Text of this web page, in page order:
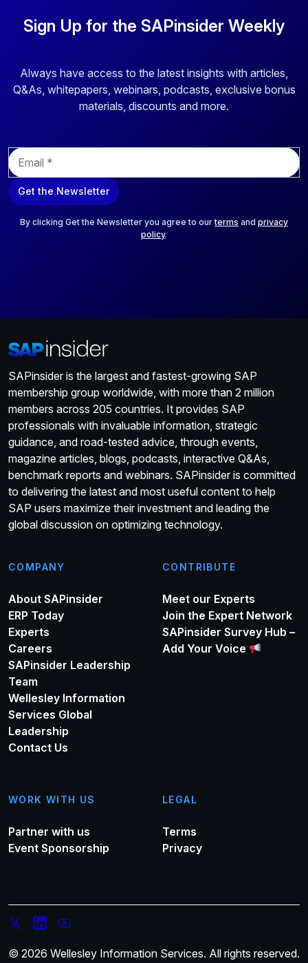
Sign Up for the SAPinsider Weekly
Always have access to the latest insights with articles,
Q&As, whitepapers, webinars, podcasts, exclusive bonus
materials, discounts and more.
E
m
a
i
Get the Newsletter
By clicking Get the Newsletter you agree to ourterms and privacy
policy.
SAPinsider is the largest and fastest-growing SAP
membership group worldwide, with more than 2 million
members across 205 countries. It provides SAP
professionals with invaluable information, strategic
guidance, and road-tested advice, through events,
magazine articles, blogs, podcasts, interactive Q&As,
benchmark reports and webinars. SAPinsider is committed
to delivering the latest and most useful content to help
SAP users maximize their investment and leading the
global discussion on optimizing technology.
COMPANY
About SAPinsider
ERP Today
Experts
Careers
SAPinsider Leadership
Team
Wellesley Information
Services Global
Leadership
Contact Us
CONTRIBUTE
Meet our Experts
Join the Expert Network
SAPinsider Survey Hub –
Add Your Voice
WORK WITH US
Partner with us
Event Sponsorship
LEGAL
Terms
Privacy
© 2026 Wellesley Information Services. All rights reserved.